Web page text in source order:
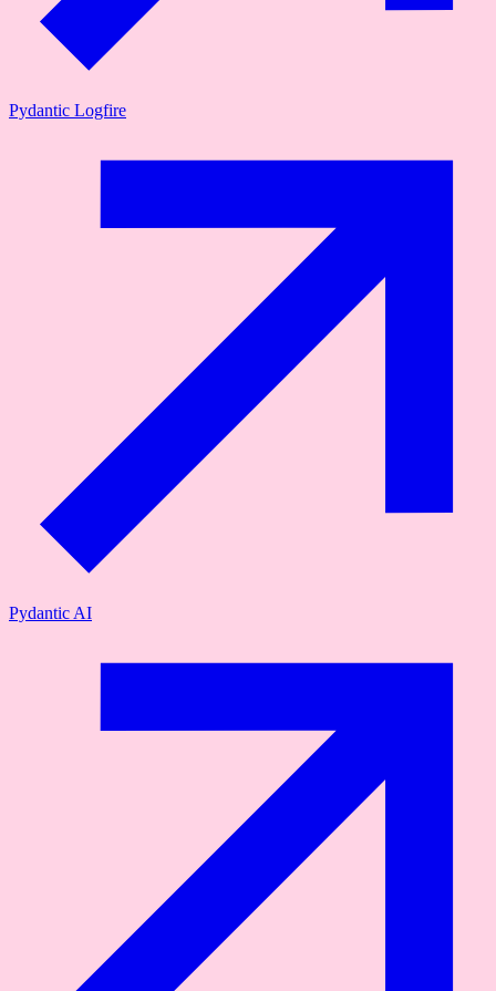
Pydantic Logfire
Pydantic AI